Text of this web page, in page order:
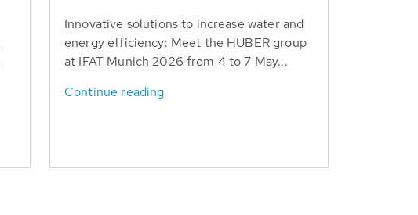
Innovative solutions to increase water and
energy efficiency: Meet the HUBER group
at IFAT Munich 2026 from 4 to 7 May...
Continue reading